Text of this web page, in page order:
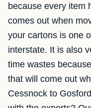
because every item
comes out when
your cartons is one
interstate. It is also
time wastes
that will come out
Cessnock to